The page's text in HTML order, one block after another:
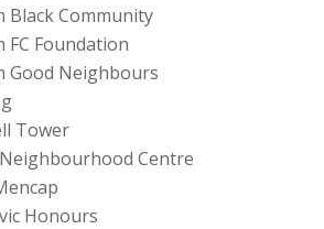
Black Community
FC Foundation
Good Neighbours
Tower
Centre
Honours